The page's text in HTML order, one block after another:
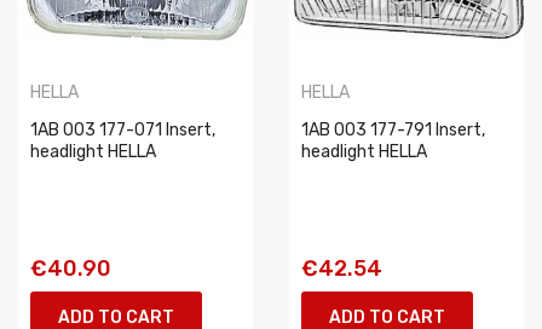
HELLA
1AB 003 177-071 Insert,
headlight HELLA
€40.90
ADD TO CART
HELLA
1AB 003 177-791 Insert,
headlight HELLA
€42.54
ADD TO CART